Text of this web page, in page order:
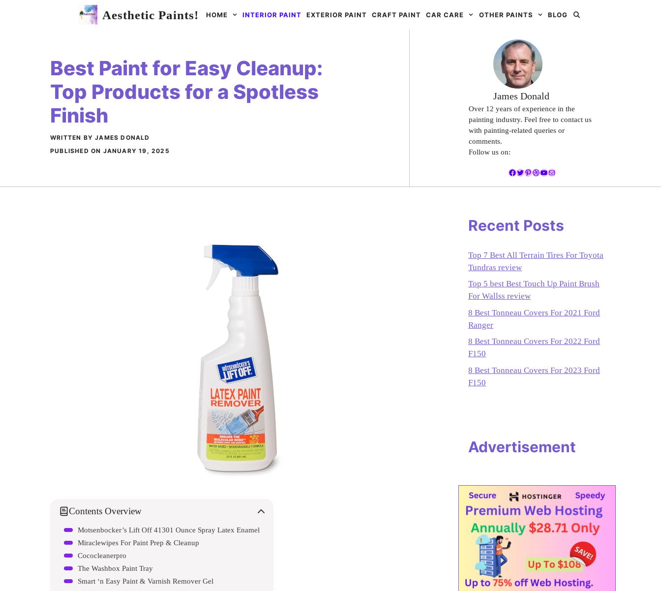
Aesthetic Paints! HOME INTERIOR PAINT EXTERIOR PAINT CRAFT PAINT CAR CARE OTHER PAINTS BLOG
Best Paint for Easy Cleanup:
Top Products for a Spotless
Finish
WRITTEN BY JAMES DONALD
PUBLISHED ON JANUARY 19, 2025
James Donald
Over 12 years of experience in the
painting industry. Feel free to contact us
with painting-related queries or
comments.
Follow us on:
Facebook
Twitter
Pinterest
Dribbble
YouTube
Mail
Contents Overview
Motsenbocker’s Lift Off 41301 Ounce Spray Latex Enamel
Miraclewipes For Paint Prep & Cleanup
Cococleanerpro
The Washbox Paint Tray
Smart ‘n Easy Paint & Varnish Remover Gel
Recent Posts
Top 7 Best All Terrain Tires For Toyota
Tundras review
Top 5 best Best Touch Up Paint Brush
For Wallss review
8 Best Tonneau Covers For 2021 Ford
Ranger
8 Best Tonneau Covers For 2022 Ford
F150
8 Best Tonneau Covers For 2023 Ford
F150
Advertisement